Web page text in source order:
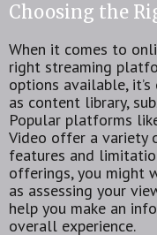
Choosing the
When it comes to
right streaming
options available,
as content library,
Popular platforms
Video offer a variety
features and
offerings, you might
as assessing your
help you make an
overall experience.